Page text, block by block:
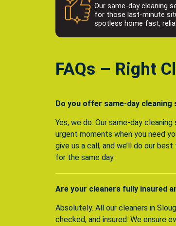
Our same-day cleaning
for those last-minute
spotless home fast,
FAQs – Right
Do you offer same-day cleaning
Yes, we do. Our same-day
urgent moments when you need
give us a call, and we’ll do our
for the same day.
Are your cleaners fully insured
Absolutely. All our cleaners in
checked, and insured. We ensure